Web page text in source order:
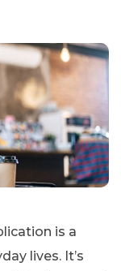
is a
lives. It’s